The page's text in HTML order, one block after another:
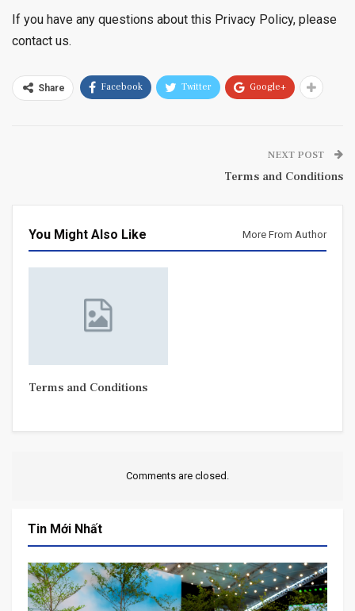
If you have any questions about this Privacy Policy, please
contact us.
Share Facebook Twitter Google+
NEXT POST
Terms and Conditions
You Might Also Like More From Author
Terms and Conditions
Comments are closed.
Tin Mới Nhất